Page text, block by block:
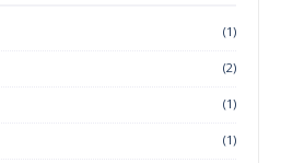
(1)
(2)
(1)
(1)